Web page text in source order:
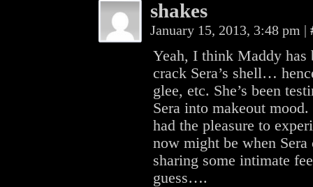
shakes
January 15, 2013, 3:48 pm |
Yeah, I think Maddy
crack Sera’s shell…
glee, etc. She’s been
Sera into makeout mood.
had the pleasure to
now might be when Sera
sharing some intimate
guess….